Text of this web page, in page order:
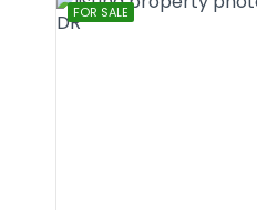
FOR SALE